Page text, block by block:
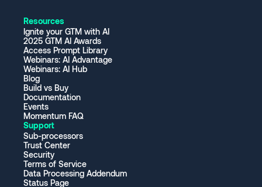
Resources
Ignite your GTM with AI
2025 GTM AI Awards
Access Prompt Library
Webinars: AI Advantage
Webinars: AI Hub
Blog
Build vs Buy
Documentation
Events
Momentum FAQ
Support
Sub-processors
Trust Center
Security
Terms of Service
Data Processing Addendum
Status Page